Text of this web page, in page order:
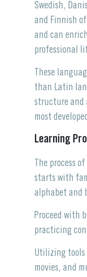
Swedish,
and Finnish
and can
professional
These
than Latin
structure and
most
Learning
The process
starts with
alphabet and
Proceed with
practicing
Utilizing tools
movies, and